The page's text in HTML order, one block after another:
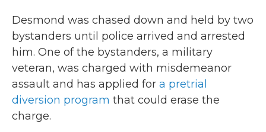
Desmond was chased down and held by two
bystanders until police arrived and arrested
him. One of the bystanders, a military
veteran, was charged with misdemeanor
assault and has applied for a pretrial
diversion program that could erase the
charge.